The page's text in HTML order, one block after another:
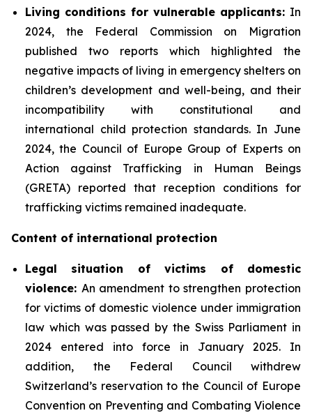
Living conditions for vulnerable applicants: In
2024, the Federal Commission on Migration
published two reports which highlighted the
negative impacts of living in emergency shelters on
children’s development and well-being, and their
incompatibility with constitutional and
international child protection standards. In June
2024, the Council of Europe Group of Experts on
Action against Trafficking in Human Beings
(GRETA) reported that reception conditions for
trafficking victims remained inadequate.
Content of international protection
Legal situation of victims of domestic
violence: An amendment to strengthen protection
for victims of domestic violence under immigration
law which was passed by the Swiss Parliament in
2024 entered into force in January 2025. In
addition, the Federal Council withdrew
Switzerland’s reservation to the Council of Europe
Convention on Preventing and Combating Violence